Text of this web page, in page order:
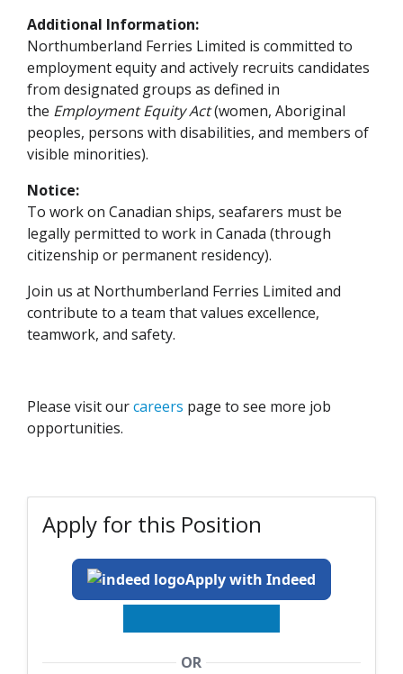
Additional Information:
Northumberland Ferries Limited is committed to
employment equity and actively recruits candidates
from designated groups as defined in
the Employment Equity Act(women, Aboriginal
peoples, persons with disabilities, and members of
visible minorities).
Notice:
To work on Canadian ships, seafarers must be
legally permitted to work in Canada (through
citizenship or permanent residency).
Join us at Northumberland Ferries Limited and
contribute to a team that values excellence,
teamwork, and safety.
Please visit ourcareers page to see more job
opportunities.
Apply for this Position
Apply with Indeed
OR